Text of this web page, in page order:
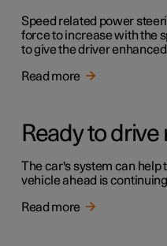
Speed related power
force to increase with the
to give the driver
Read more
Ready to
The car's system can help
vehicle ahead is
Read more